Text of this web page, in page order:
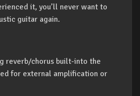
it, you’ll never want to
guitar again.
reverb/chorus built-into the
for external amplification or